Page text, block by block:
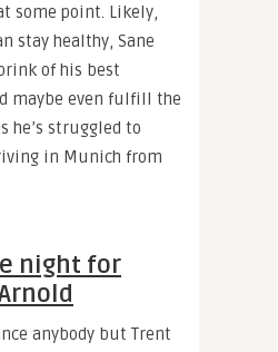
some point. Likely,
stay healthy, Sane
of his best
maybe even fulfill the
he’s struggled to
in Munich from
night for
anybody but Trent